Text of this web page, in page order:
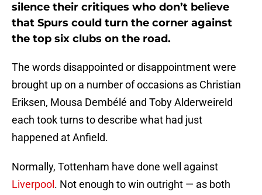
silence their critiques who don’t believe
that Spurs could turn the corner against
the top six clubs on the road.
The words disappointed or disappointment were
brought up on a number of occasions as Christian
Eriksen, Mousa Dembélé and Toby Alderweireld
each took turns to describe what had just
happened at Anfield.
Normally, Tottenham have done well against
Liverpool . Not enough to win outright — as both